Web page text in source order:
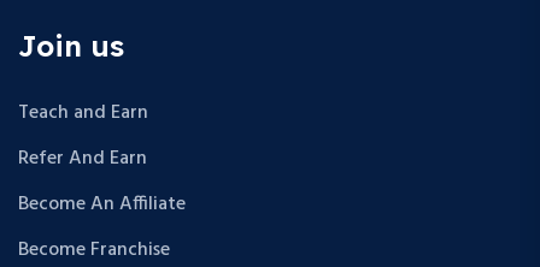
Join us
Teach and Earn
Refer And Earn
Become An Affiliate
Become Franchise